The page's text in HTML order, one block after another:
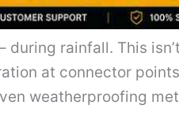
rainfall. This
at connector
weatherproofing